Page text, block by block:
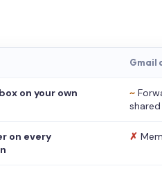
Gmail
on your own
~
on every
✗